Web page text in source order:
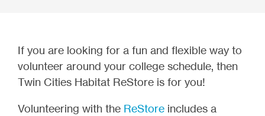
If you are looking for a fun and flexible way to
volunteer around your college schedule, then
Twin Cities Habitat ReStore is for you!
Volunteering with the ReStore includes a